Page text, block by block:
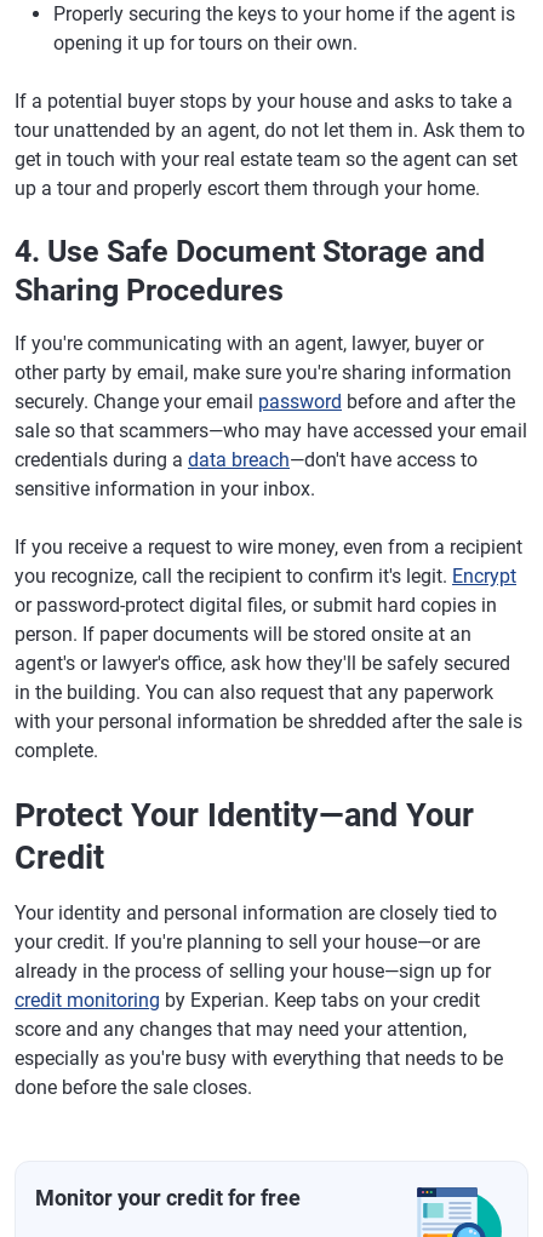
Properly securing the keys to your home if the agent is
opening it up for tours on their own.
If a potential buyer stops by your house and asks to take a
tour unattended by an agent, do not let them in. Ask them to
get in touch with your real estate team so the agent can set
up a tour and properly escort them through your home.
4. Use Safe Document Storage and
Sharing Procedures
If you're communicating with an agent, lawyer, buyer or
other party by email, make sure you're sharing information
securely. Change your email password before and after the
sale so that scammers—who may have accessed your email
credentials during a data breach—don't have access to
sensitive information in your inbox.
If you receive a request to wire money, even from a recipient
you recognize, call the recipient to confirm it's legit. Encrypt
or password-protect digital files, or submit hard copies in
person. If paper documents will be stored onsite at an
agent's or lawyer's office, ask how they'll be safely secured
in the building. You can also request that any paperwork
with your personal information be shredded after the sale is
complete.
Protect Your Identity—and Your
Credit
Your identity and personal information are closely tied to
your credit. If you're planning to sell your house—or are
already in the process of selling your house—sign up for
credit monitoring by Experian. Keep tabs on your credit
score and any changes that may need your attention,
especially as you're busy with everything that needs to be
done before the sale closes.
Monitor your credit for free